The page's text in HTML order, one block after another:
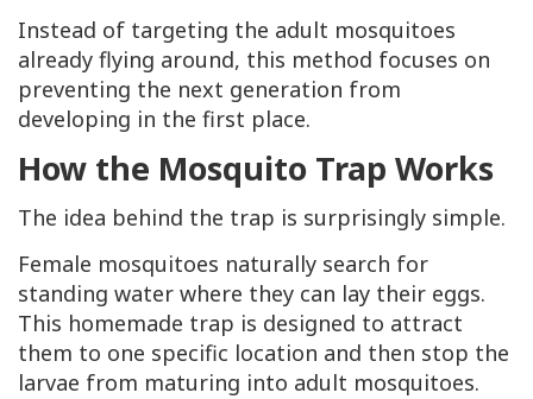
Instead of targeting the adult mosquitoes
already flying around, this method focuses on
preventing the next generation from
developing in the first place.
How the Mosquito Trap Works
The idea behind the trap is surprisingly simple.
Female mosquitoes naturally search for
standing water where they can lay their eggs.
This homemade trap is designed to attract
them to one specific location and then stop the
larvae from maturing into adult mosquitoes.